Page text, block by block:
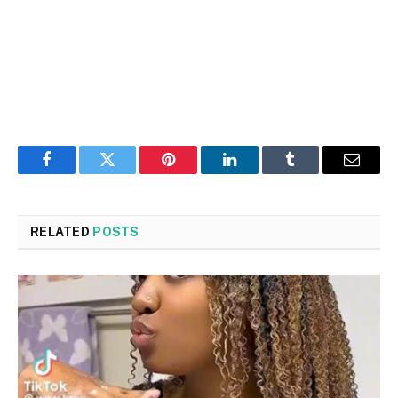
FacebookTwitter Pinterest LinkedInTumblr Email
RELATED POSTS